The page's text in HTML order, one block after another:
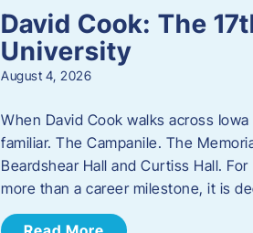
David Cook: The
University
August 4, 2026
When David Cook walks across
familiar. The Campanile. The
Beardshear Hall and Curtiss Hall.
more than a career milestone, it is